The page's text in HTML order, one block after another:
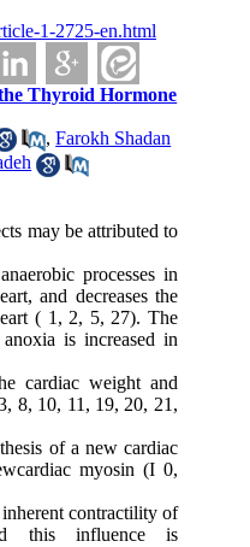
1-2725-en.html
Thyroid Hormone
,Farokh Shadan
may be at­tributed to
pro­cesses in
and decreases the
( 1, 2, 5, 27). The
is increased in
cardiac weight and
8, 10, 11, 19, 20, 21,
of a new cardiac
myo­sin (I 0,
con­tractility of
this influence is